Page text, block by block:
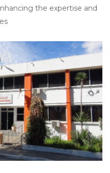
the expertise and